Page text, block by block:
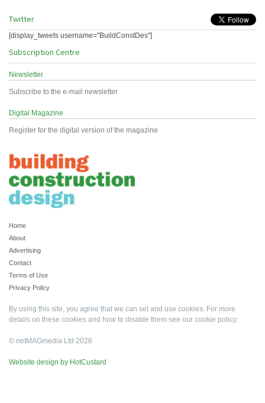
Twitter
[display_tweets username="BuildConstDes"]
Subscription Centre
Newsletter
Subscribe to the e-mail newsletter
Digital Magazine
Register for the digital version of the magazine
Home
About
Advertising
Contact
Terms of Use
Privacy Policy
By using this site, you agree that we can set and use cookies. For more
details on these cookies and how to disable them see our cookie policy.
© netMAGmedia Ltd 2026
Website design by HotCustard